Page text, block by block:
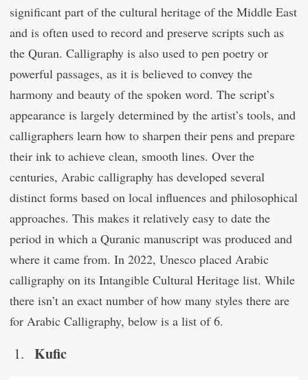
significant part of the cultural heritage of the Middle East
and is often used to record and preserve scripts such as
the Quran. Calligraphy is also used to pen poetry or
powerful passages, as it is believed to convey the
harmony and beauty of the spoken word. The script’s
appearance is largely determined by the artist’s tools, and
calligraphers learn how to sharpen their pens and prepare
their ink to achieve clean, smooth lines. Over the
centuries, Arabic calligraphy has developed several
distinct forms based on local influences and philosophical
approaches. This makes it relatively easy to date the
period in which a Quranic manuscript was produced and
where it came from. In 2022, Unesco placed Arabic
calligraphy on its Intangible Cultural Heritage list. While
there isn’t an exact number of how many styles there are
for Arabic Calligraphy, below is a list of 6.
Kufic